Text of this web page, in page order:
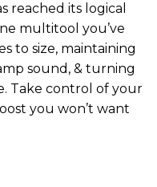
reached its logical
multitool you’ve
to size, maintaining
sound, & turning
Take control of your
you won’t want